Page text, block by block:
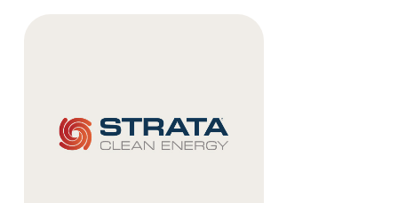
and
Safety